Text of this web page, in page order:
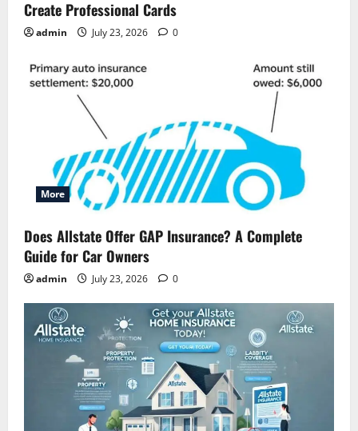
Create Professional Cards
admin July 23, 2026 0
More
Does Allstate Offer GAP Insurance? A Complete
Guide for Car Owners
admin July 23, 2026 0